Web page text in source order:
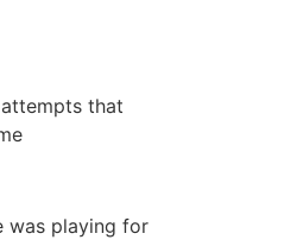
that
was playing for